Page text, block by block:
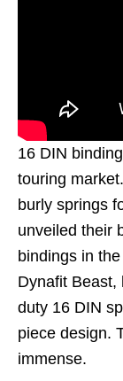
16 DIN
touring
burly springs
unveiled their
bindings in
Dynafit Beast,
duty 16 DIN
piece design.
immense.